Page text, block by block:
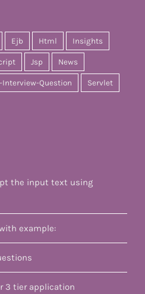
Ejb Html Insights
Jsp News
Interview-Question Servlet
the input text using
example:
3 tier application